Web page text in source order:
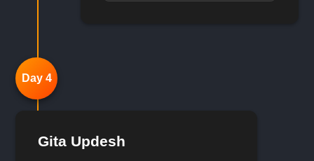
Day 4
Gita Updesh